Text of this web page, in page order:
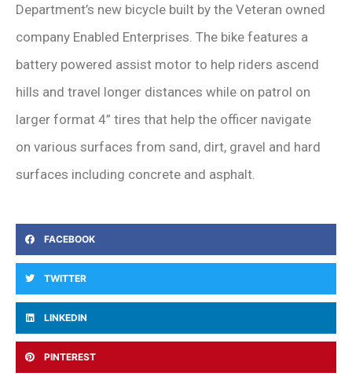
Department’s new bicycle built by the Veteran owned
company Enabled Enterprises. The bike features a
battery powered assist motor to help riders ascend
hills and travel longer distances while on patrol on
larger format 4” tires that help the officer navigate
on various surfaces from sand, dirt, gravel and hard
surfaces including concrete and asphalt.
FACEBOOK
TWITTER
LINKEDIN
PINTEREST